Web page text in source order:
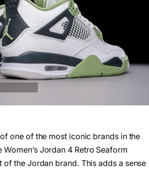
one of the most iconic brands in the
Women’s Jordan 4 Retro Seaform
of the Jordan brand. This adds a sense